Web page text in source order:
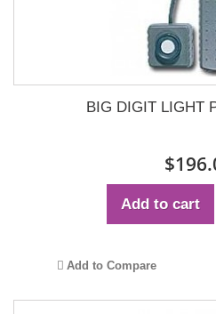
BIG DIGIT LIGHT
Add to cart
Add to Compare